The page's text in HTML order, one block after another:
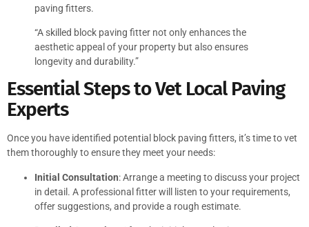
paving fitters.
“A skilled block paving fitter not only enhances the
aesthetic appeal of your property but also ensures
longevity and durability.”
Essential Steps to Vet Local Paving
Experts
Once you have identified potential block paving fitters, it’s time to vet
them thoroughly to ensure they meet your needs:
Initial Consultation: Arrange a meeting to discuss your project
in detail. A professional fitter will listen to your requirements,
offer suggestions, and provide a rough estimate.